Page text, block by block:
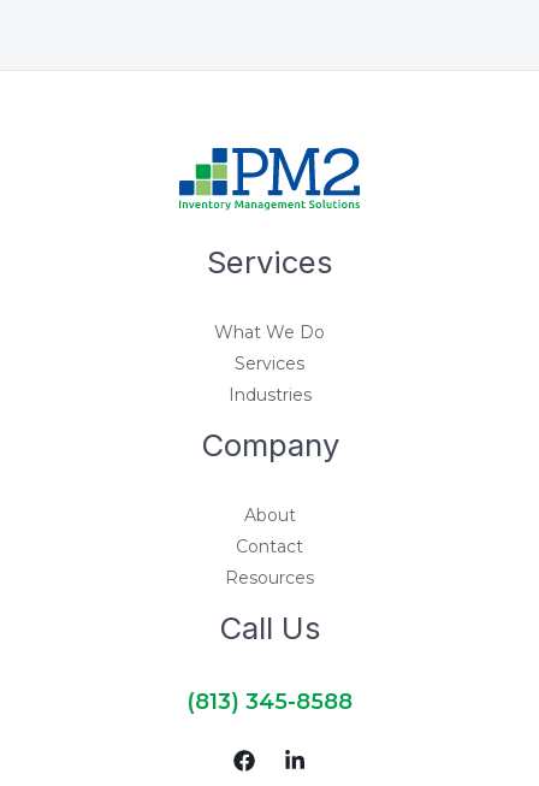
Services
What We Do
Services
Industries
Company
About
Contact
Resources
Call Us
(813) 345-8588